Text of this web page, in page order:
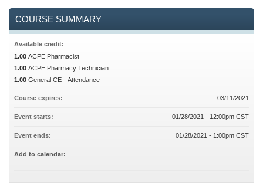
COURSE SUMMARY
Available credit:
1.00 ACPE Pharmacist
1.00 ACPE Pharmacy Technician
1.00 General CE - Attendance
Course expires: 03/11/2021
Event starts: 01/28/2021 - 12:00pm CST
Event ends: 01/28/2021 - 1:00pm CST
Add to calendar: